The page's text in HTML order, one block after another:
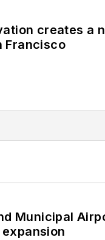
creates a
Francisco
Municipal